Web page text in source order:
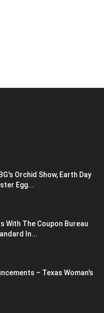
Orchid Show, Earth Day
Egg...
With The Coupon Bureau
In...
– Texas Woman's